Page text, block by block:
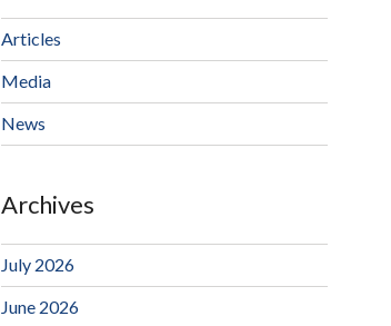
Articles
Media
News
Archives
July 2026
June 2026